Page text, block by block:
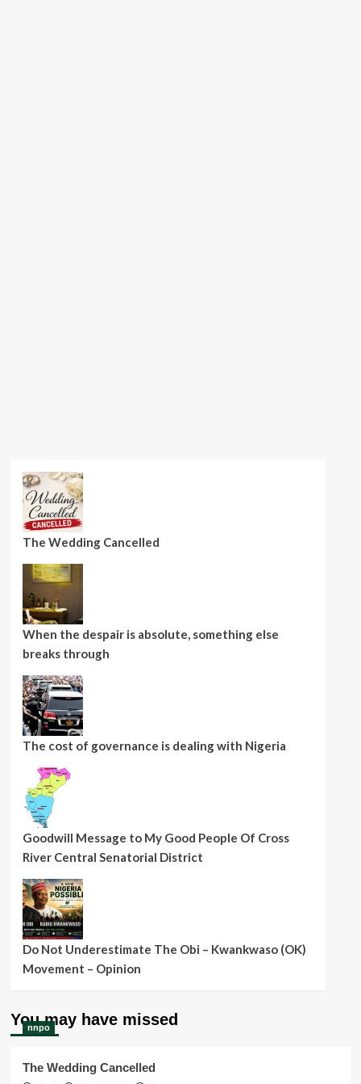
The Wedding Cancelled
When the despair is absolute, something else
breaks through
The cost of governance is dealing with Nigeria
Goodwill Message to My Good People Of Cross
River Central Senatorial District
Do Not Underestimate The Obi – Kwankwaso (OK)
Movement – Opinion
You may have missed
nnpo
The Wedding Cancelled